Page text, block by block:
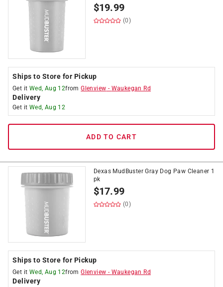
$19.99
(0)
Ships to Store for Pickup
Get it Wed, Aug 12fromGlenview - Waukegan Rd
Delivery
Get it Wed, Aug 12
ADD TO CART
Dexas MudBuster Gray Dog Paw Cleaner 1
pk
$17.99
(0)
Ships to Store for Pickup
Get it Wed, Aug 12fromGlenview - Waukegan Rd
Delivery